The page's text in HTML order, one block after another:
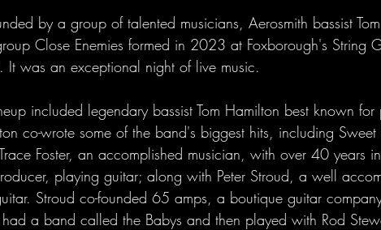
by a group of talented musicians, Aerosmith bassist
Close Enemies formed in 2023 at Foxborough's String
was an exceptional night of live music.
included legendary bassist Tom Hamilton best known
co-wrote some of the band's biggest hits, including
Foster, an accomplished musician, with over 40 years
playing guitar; along with Peter Stroud, a well
Stroud co-founded 65 amps, a boutique guitar
a band called the Babys and then played with Rod